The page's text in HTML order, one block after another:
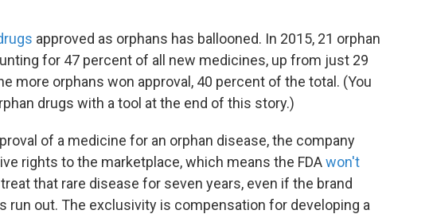
approved as orphans has ballooned. In 2015, 21 orphan
for 47 percent of all new medicines, up from just 29
more orphans won approval, 40 percent of the total. (You
drugs with a tool at the end of this story.)
of a medicine for an orphan disease, the company
rights to the marketplace, which means the FDAwon't
that rare disease for seven years, even if the brand
run out. The exclusivity is compensation for developing a